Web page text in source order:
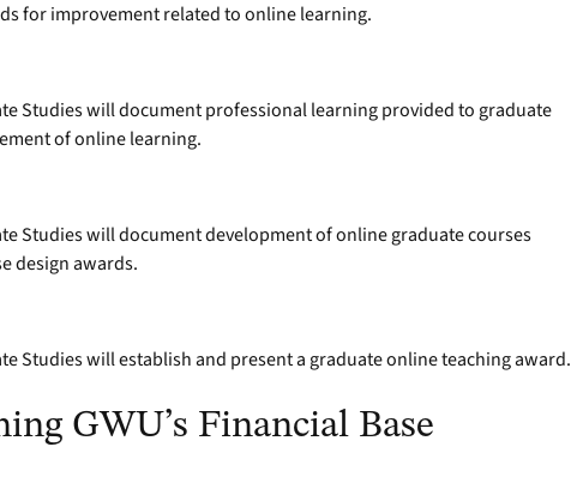
for improvement related to online learning.
Studies will document professional learning provided to graduate
of online learning.
Studies will document development of online graduate courses
design awards.
Studies will establish and present a graduate online teaching award.
GWU’s Financial Base